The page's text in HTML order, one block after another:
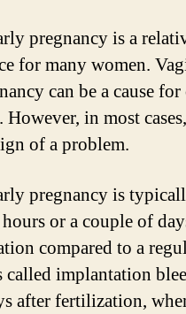
pregnancy is a
for many women.
can be a cause
in most
of a problem.
pregnancy is
or a couple of
compared to a
implantation
after fertilization,